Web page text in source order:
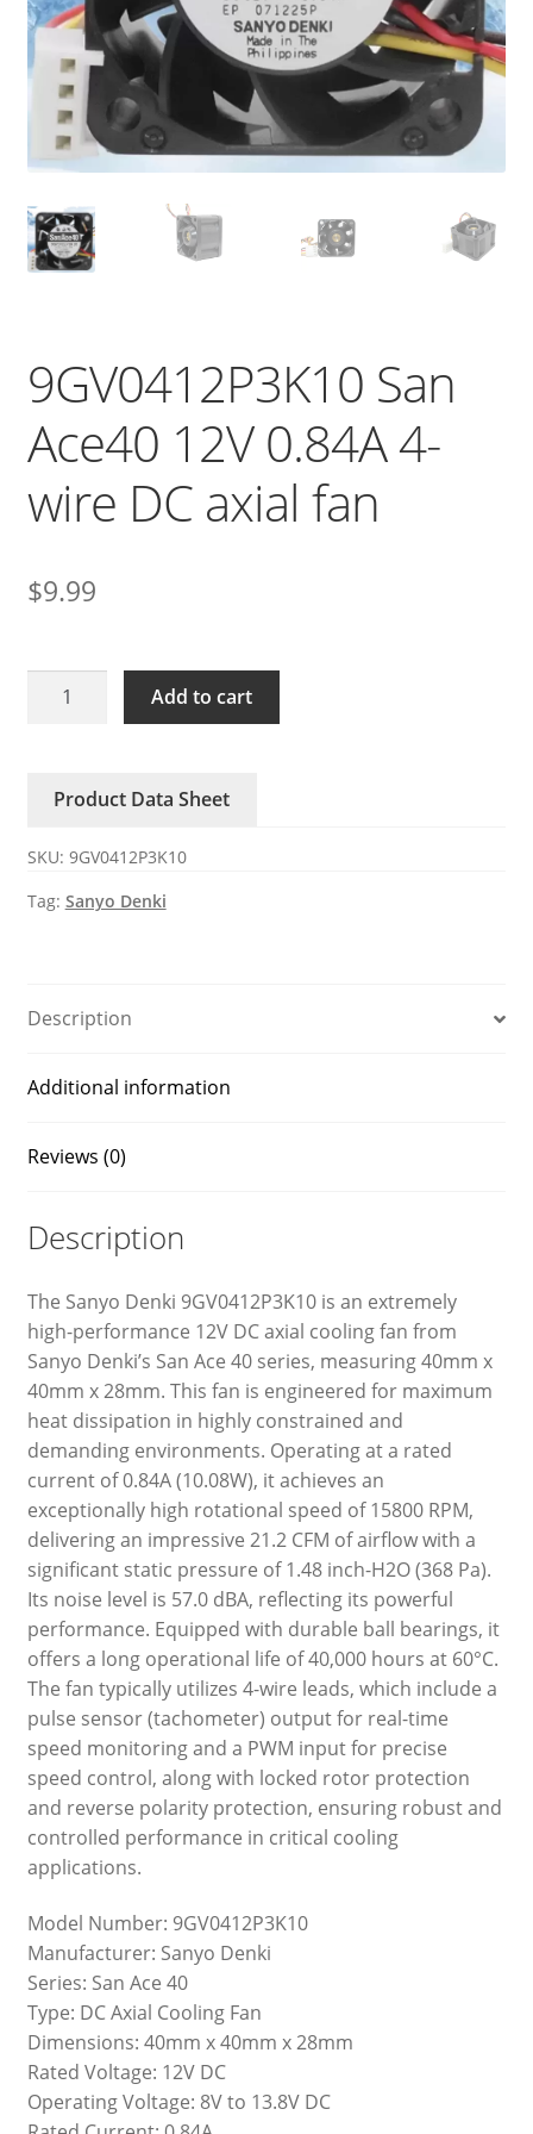
9GV0412P3K10 San
Ace40 12V 0.84A 4-
wire DC axial fan
$9.99
9GV0412P3K10
0.84A
wire
DC
Add to cart
Product Data Sheet
SKU: 9GV0412P3K10
Tag: Sanyo Denki
Description
Additional information
Reviews (0)
Description
The Sanyo Denki 9GV0412P3K10 is an extremely
high-performance 12V DC axial cooling fan from
Sanyo Denki’s San Ace 40 series, measuring 40mm x
40mm x 28mm. This fan is engineered for maximum
heat dissipation in highly constrained and
demanding environments. Operating at a rated
current of 0.84A (10.08W), it achieves an
exceptionally high rotational speed of 15800 RPM,
delivering an impressive 21.2 CFM of airflow with a
significant static pressure of 1.48 inch-H2O (368 Pa).
Its noise level is 57.0 dBA, reflecting its powerful
performance. Equipped with durable ball bearings, it
offers a long operational life of 40,000 hours at 60°C.
The fan typically utilizes 4-wire leads, which include a
pulse sensor (tachometer) output for real-time
speed monitoring and a PWM input for precise
speed control, along with locked rotor protection
and reverse polarity protection, ensuring robust and
controlled performance in critical cooling
applications.
Model Number: 9GV0412P3K10
Manufacturer: Sanyo Denki
Series: San Ace 40
Type: DC Axial Cooling Fan
Dimensions: 40mm x 40mm x 28mm
Rated Voltage: 12V DC
Operating Voltage: 8V to 13.8V DC